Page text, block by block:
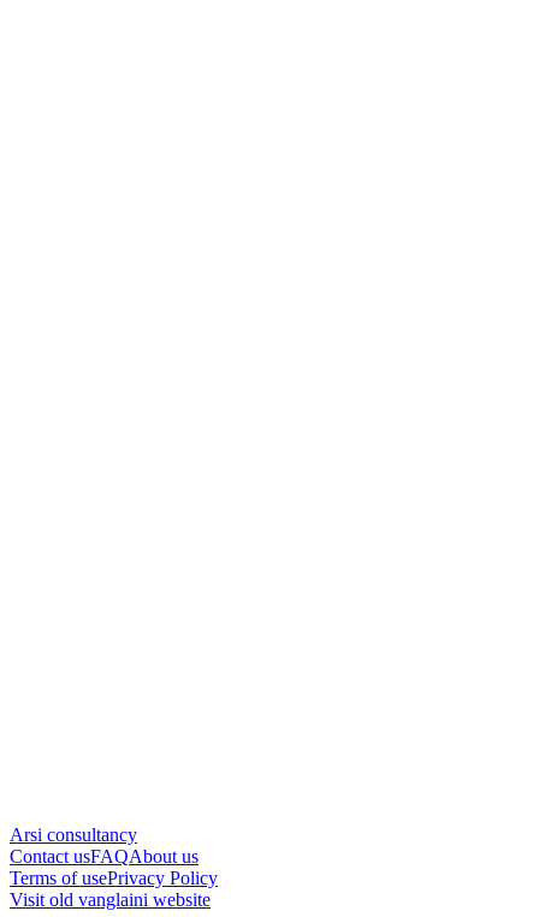
Arsi consultancy
Contact usFAQAbout us
Terms of usePrivacy Policy
Visit old vanglaini website